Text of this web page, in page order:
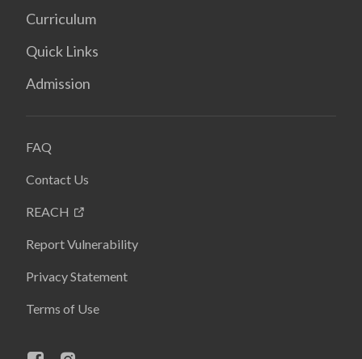
Curriculum
Quick Links
Admission
FAQ
Contact Us
REACH
Report Vulnerability
Privacy Statement
Terms of Use